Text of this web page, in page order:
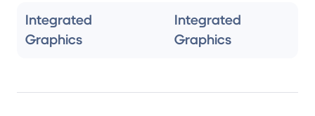
Integrated
Graphics
Integrated
Graphics